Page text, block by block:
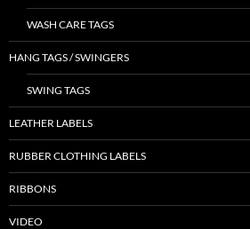
WASH CARE TAGS
HANG TAGS / SWINGERS
SWING TAGS
LEATHER LABELS
RUBBER CLOTHING LABELS
RIBBONS
VIDEO